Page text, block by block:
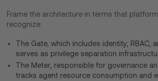
Frame the architecture in terms that
recognize:
The Gate, which includes identity, RBAC,
serves as privilege separation
The Meter, responsible for governance
tracks agent resource consumption and